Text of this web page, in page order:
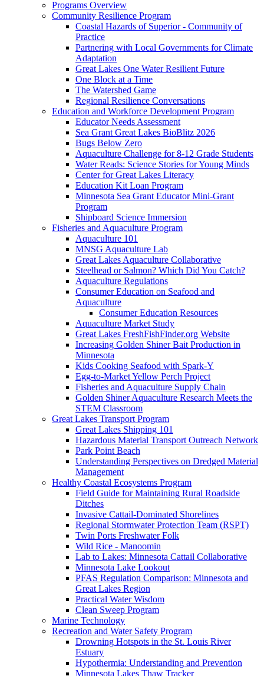
Programs Overview
Community Resilience Program
Coastal Hazards of Superior - Community of
Practice
Partnering with Local Governments for Climate
Adaptation
Great Lakes One Water Resilient Future
One Block at a Time
The Watershed Game
Regional Resilience Conversations
Education and Workforce Development Program
Educator Needs Assessment
Sea Grant Great Lakes BioBlitz 2026
Bugs Below Zero
Aquaculture Challenge for 8-12 Grade Students
Water Reads: Science Stories for Young Minds
Center for Great Lakes Literacy
Education Kit Loan Program
Minnesota Sea Grant Educator Mini-Grant
Program
Shipboard Science Immersion
Fisheries and Aquaculture Program
Aquaculture 101
MNSG Aquaculture Lab
Great Lakes Aquaculture Collaborative
Steelhead or Salmon? Which Did You Catch?
Aquaculture Regulations
Consumer Education on Seafood and
Aquaculture
Consumer Education Resources
Aquaculture Market Study
Great Lakes FreshFishFinder.org Website
Increasing Golden Shiner Bait Production in
Minnesota
Kids Cooking Seafood with Spark-Y
Egg-to-Market Yellow Perch Project
Fisheries and Aquaculture Supply Chain
Golden Shiner Aquaculture Research Meets the
STEM Classroom
Great Lakes Transport Program
Great Lakes Shipping 101
Hazardous Material Transport Outreach Network
Park Point Beach
Understanding Perspectives on Dredged Material
Management
Healthy Coastal Ecosystems Program
Field Guide for Maintaining Rural Roadside
Ditches
Invasive Cattail-Dominated Shorelines
Regional Stormwater Protection Team (RSPT)
Twin Ports Freshwater Folk
Wild Rice - Manoomin
Lab to Lakes: Minnesota Cattail Collaborative
Minnesota Lake Lookout
PFAS Regulation Comparison: Minnesota and
Great Lakes Region
Practical Water Wisdom
Clean Sweep Program
Marine Technology
Recreation and Water Safety Program
Drowning Hotspots in the St. Louis River
Estuary
Hypothermia: Understanding and Prevention
Minnesota Lakes Thaw Tracker